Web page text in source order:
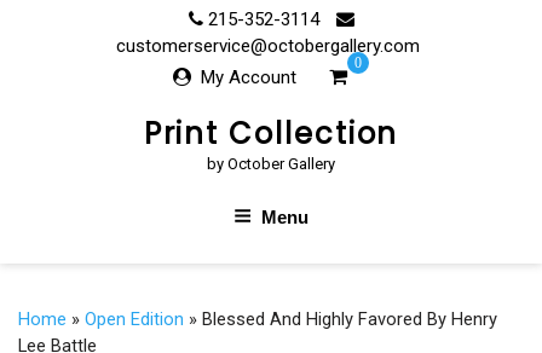
215-352-3114
customerservice@octobergallery.com
My Account
0
Print Collection
by October Gallery
Menu
Home » Open Edition » Blessed And Highly Favored By Henry
Lee Battle